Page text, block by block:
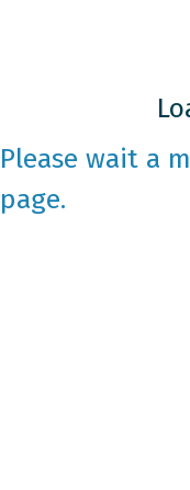
Please wait a
page.